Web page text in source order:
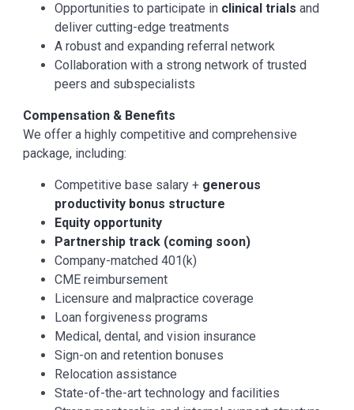
Opportunities to participate in clinical trials and
deliver cutting-edge treatments
A robust and expanding referral network
Collaboration with a strong network of trusted
peers and subspecialists
Compensation & Benefits
We offer a highly competitive and comprehensive
package, including:
Competitive base salary + generous
productivity bonus structure
Equity opportunity
Partnership track (coming soon)
Company-matched 401(k)
CME reimbursement
Licensure and malpractice coverage
Loan forgiveness programs
Medical, dental, and vision insurance
Sign-on and retention bonuses
Relocation assistance
State-of-the-art technology and facilities